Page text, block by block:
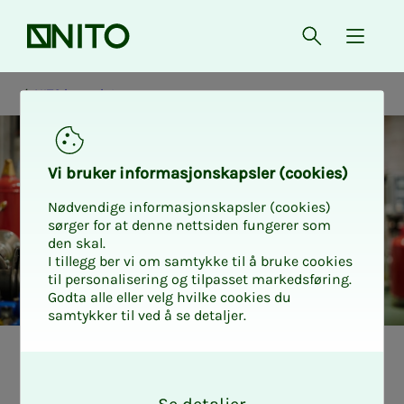
Front page Open{
NITO in society
Vi bruk­er in­­­for­­masjon­skap­sler (cook­ies)
Nødvendige informasjonskapsler (cookies)
sørger for at denne nettsiden fungerer som
den skal.
I tillegg ber vi om samtykke til å bruke cookies
til personalisering og tilpasset markedsføring.
Godta alle eller velg hvilke cookies du
samtykker til ved å se detaljer.